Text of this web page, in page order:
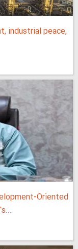
industrial peace,
Oriented